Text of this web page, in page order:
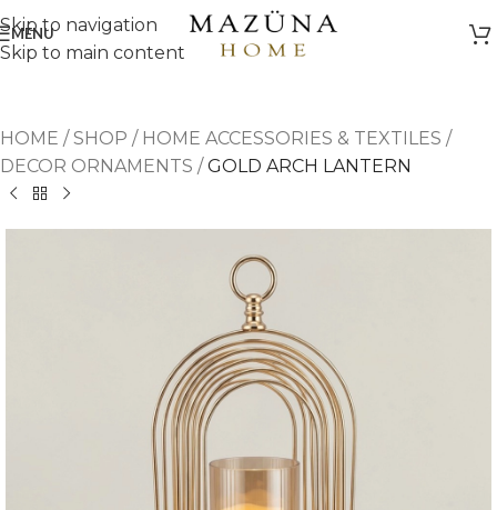
Skip to navigation
Skip to main content
MENU
HOME /SHOP / HOME ACCESSORIES & TEXTILES /
DECOR ORNAMENTS /GOLD ARCH LANTERN